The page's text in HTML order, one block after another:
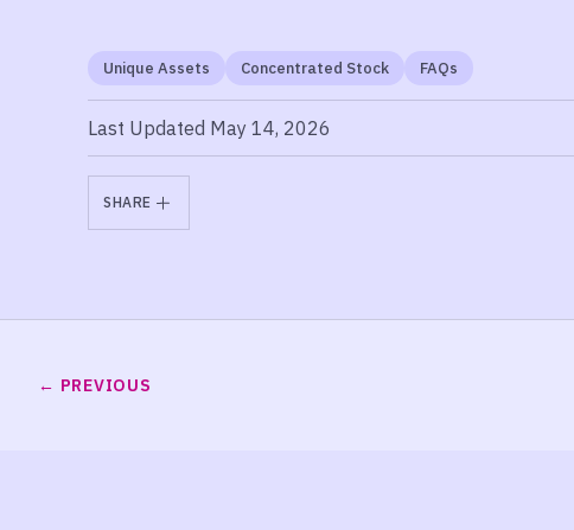
Unique Assets Concentrated Stock FAQs
Last Updated May 14, 2026
SHARE
PREVIOUS